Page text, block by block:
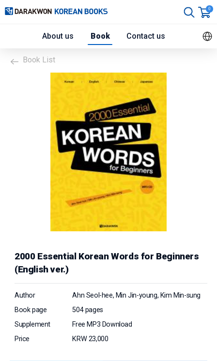
About us Book Contact us
0
Book List
2000 Essential Korean Words for Beginners
(English ver.)
Author
Ahn Seol-hee, Min Jin-young, Kim Min-sung
Book page
504 pages
Supplement
Free MP3 Download
Price
KRW 23,000